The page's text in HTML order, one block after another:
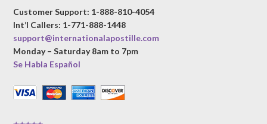
Customer Support: 1-888-810-4054
Int’l Callers: 1-771-888-1448
support@internationalapostille.com
Monday – Saturday 8am to 7pm
Se Habla Español